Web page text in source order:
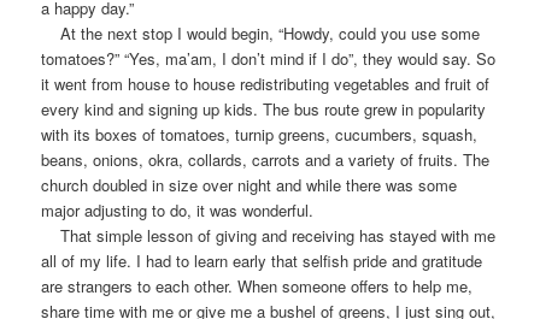
a happy day.”
At the next stop I would begin, “Howdy, could you use some
tomatoes?” “Yes, ma’am, I don’t mind if I do”, they would say. So
it went from house to house redistributing vegetables and fruit of
every kind and signing up kids. The bus route grew in popularity
with its boxes of tomatoes, turnip greens, cucumbers, squash,
beans, onions, okra, collards, carrots and a variety of fruits. The
church doubled in size over night and while there was some
major adjusting to do, it was wonderful.
That simple lesson of giving and receiving has stayed with me
all of my life. I had to learn early that selfish pride and gratitude
are strangers to each other. When someone offers to help me,
share time with me or give me a bushel of greens, I just sing out,